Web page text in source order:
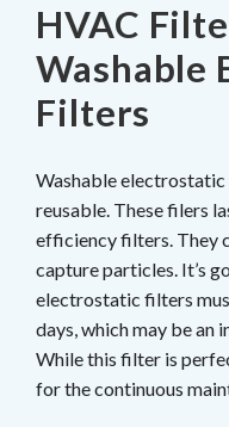
HVAC
Washable
Filters
Washable
reusable. These filers
efficiency filters. They
capture particles. It’s
electrostatic filters
days, which may be an
While this filter is
for the continuous